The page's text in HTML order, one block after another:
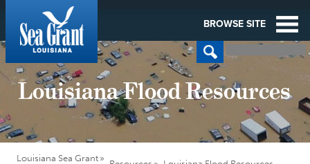
BROWSE SITE
Louisiana Flood Resources
Louisiana Sea Grant